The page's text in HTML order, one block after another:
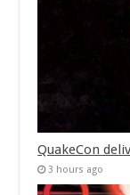
QuakeCon
3 hours ago